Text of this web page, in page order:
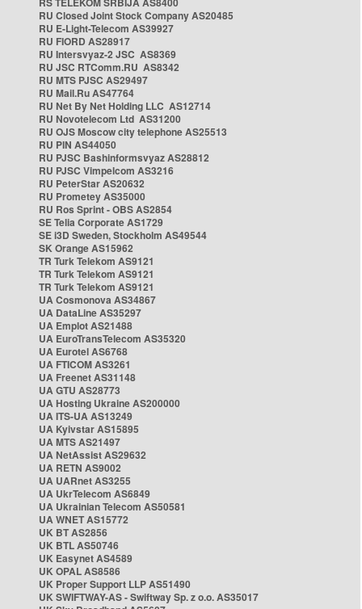
RU Closed Joint Stock Company AS20485
RU E-Light-Telecom AS39927
RU FIORD AS28917
RU Intersvyaz-2 JSC AS8369
RU JSC RTComm.RU AS8342
RU MTS PJSC AS29497
RU Mail.Ru AS47764
RU Net By Net Holding LLC AS12714
RU Novotelecom Ltd AS31200
RU OJS Moscow city telephone AS25513
RU PIN AS44050
RU PJSC Bashinformsvyaz AS28812
RU PJSC Vimpelcom AS3216
RU PeterStar AS20632
RU Prometey AS35000
RU Ros Sprint - OBS AS2854
SE Telia Corporate AS1729
SE i3D Sweden, Stockholm AS49544
SK Orange AS15962
TR Turk Telekom AS9121
TR Turk Telekom AS9121
TR Turk Telekom AS9121
UA Cosmonova AS34867
UA DataLine AS35297
UA Emplot AS21488
UA EuroTransTelecom AS35320
UA Eurotel AS6768
UA FTICOM AS3261
UA Freenet AS31148
UA GTU AS28773
UA Hosting Ukraine AS200000
UA ITS-UA AS13249
UA Kyivstar AS15895
UA MTS AS21497
UA NetAssist AS29632
UA RETN AS9002
UA UARnet AS3255
UA UkrTelecom AS6849
UA Ukrainian Telecom AS50581
UA WNET AS15772
UK BT AS2856
UK BTL AS50746
UK Easynet AS4589
UK OPAL AS8586
UK Proper Support LLP AS51490
UK SWIFTWAY-AS - Swiftway Sp. z o.o. AS35017